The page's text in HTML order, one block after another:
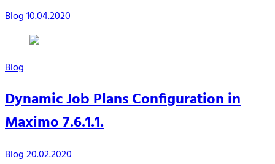
Blog10.04.2020
Blog
Dynamic Job Plans Configuration in
Maximo 7.6.1.1.
Blog20.02.2020